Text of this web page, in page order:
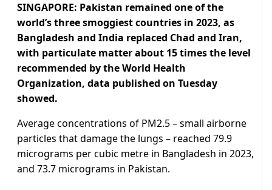
SINGAPORE: Pakistan remained one of the
world’s three smoggiest countries in 2023, as
Bangladesh and India replaced Chad and Iran,
with particulate matter about 15 times the level
recommended by the World Health
Organization, data published on Tuesday
showed.
Average concentrations of PM2.5 – small airborne
particles that damage the lungs – reached 79.9
micrograms per cubic metre in Bangladesh in 2023,
and 73.7 micrograms in Pakistan.